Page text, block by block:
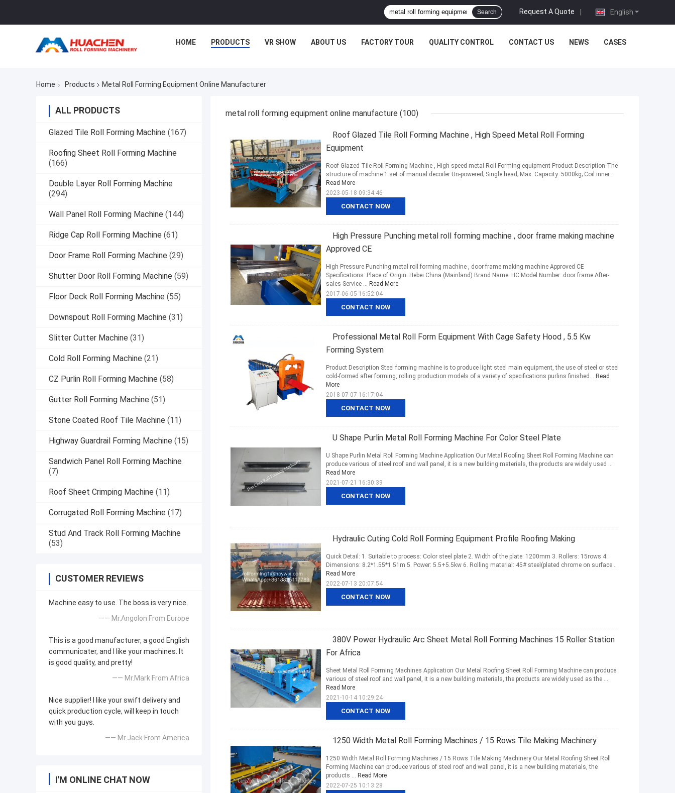
English
Request A Quote |
Search
HOME PRODUCTS VR SHOW ABOUT US FACTORY TOUR QUALITY CONTROL CONTACT US NEWS CASES
Home Products Metal Roll Forming Equipment Online Manufacturer
ALL PRODUCTS
Glazed Tile Roll Forming Machine (167)
Roofing Sheet Roll Forming Machine
(166)
Double Layer Roll Forming Machine
(294)
Wall Panel Roll Forming Machine (144)
Ridge Cap Roll Forming Machine (61)
Door Frame Roll Forming Machine (29)
Shutter Door Roll Forming Machine (59)
Floor Deck Roll Forming Machine (55)
Downspout Roll Forming Machine (31)
Slitter Cutter Machine (31)
Cold Roll Forming Machine (21)
CZ Purlin Roll Forming Machine (58)
Gutter Roll Forming Machine (51)
Stone Coated Roof Tile Machine (11)
Highway Guardrail Forming Machine (15)
Sandwich Panel Roll Forming Machine
(7)
Roof Sheet Crimping Machine (11)
Corrugated Roll Forming Machine (17)
Stud And Track Roll Forming Machine
(53)
CUSTOMER REVIEWS
Machine easy to use. The boss is very nice.
—— Mr.Angolon From Europe
This is a good manufacturer, a good English
communicater, and I like your machines. It
is good quality, and pretty!
—— Mr.Mark From Africa
Nice supplier! I like your swift delivery and
quick production cycle, will keep in touch
with you guys.
—— Mr.Jack From America
I'M ONLINE CHAT NOW
metal roll forming equipment online manufacture (100)
Roof Glazed Tile Roll Forming Machine , High Speed Metal Roll Forming
Equipment
CONTACT NOW
Roof Glazed Tile Roll Forming Machine , High speed metal Roll Forming equipment Product Description The
structure of machine 1 set of manual decoiler Un-powered; Single head; Max. Capacity: 5000kg; Coil inner...
Read More
2023-05-18 09:34:46
High Pressure Punching metal roll forming machine , door frame making machine
Approved CE
CONTACT NOW
High Pressure Punching metal roll forming machine , door frame making machine Approved CE
Specifications: Place of Origin: Hebei China (Mainland) Brand Name: HC Model Number: door frame After-
sales Service ... Read More
2017-06-05 16:52:04
Professional Metal Roll Form Equipment With Cage Safety Hood , 5.5 Kw
Forming System
CONTACT NOW
Product Description Steel forming machine is to produce light steel main equipment, the use of steel or steel
cold-formed after forming, rolling production models of a variety of specifications purlins finished... Read
More
2018-07-07 16:17:04
U Shape Purlin Metal Roll Forming Machine For Color Steel Plate
CONTACT NOW
U Shape Purlin Metal Roll Forming Machine Application Our Metal Roofing Sheet Roll Forming Machine can
produce various of steel roof and wall panel, it is a new building materials, the products are widely used ...
Read More
2021-07-21 16:30:39
Hydraulic Cuting Cold Roll Forming Equipment Profile Roofing Making
CONTACT NOW
Quick Detail: 1. Suitable to process: Color steel plate 2. Width of the plate: 1200mm 3. Rollers: 15rows 4.
Dimensions: 8.2*1.55*1.51m 5. Power: 5.5+5.5kw 6. Rolling material: 45# steel(plated chrome on surface...
Read More
2022-07-13 20:07:54
380V Power Hydraulic Arc Sheet Metal Roll Forming Machines 15 Roller Station
For Africa
CONTACT NOW
Sheet Metal Roll Forming Machines Application Our Metal Roofing Sheet Roll Forming Machine can produce
various of steel roof and wall panel, it is a new building materials, the products are widely used as the ...
Read More
2021-10-14 10:29:24
1250 Width Metal Roll Forming Machines / 15 Rows Tile Making Machinery
1250 Width Metal Roll Forming Machines / 15 Rows Tile Making Machinery Our Metal Roofing Sheet Roll
Forming Machine can produce various of steel roof and wall panel, it is a new building materials, the
products ... Read More
2022-07-25 10:13:28